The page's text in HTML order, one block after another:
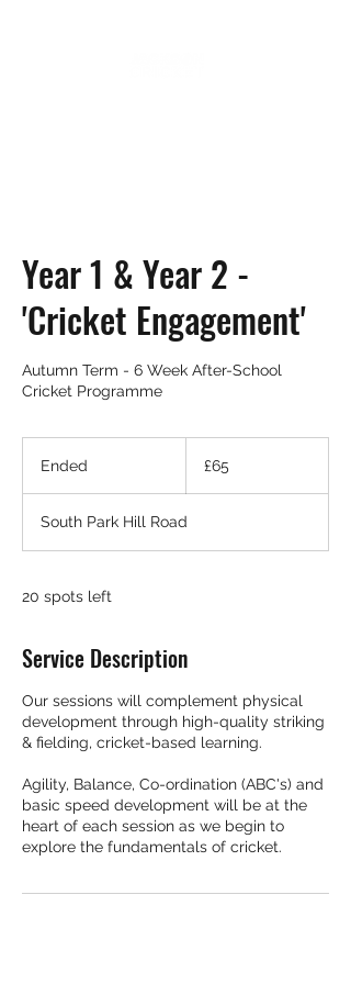
Year 1 & Year 2 -
'Cricket Engagement'
Autumn Term - 6 Week After-School
Cricket Programme
Ended
e
d
pounds
£65
South Park Hill Road
20 spots left
Service Description
Our sessions will complement physical
development through high-quality striking
& fielding, cricket-based learning.
Agility, Balance, Co-ordination (ABC's) and
basic speed development will be at the
heart of each session as we begin to
explore the fundamentals of cricket.